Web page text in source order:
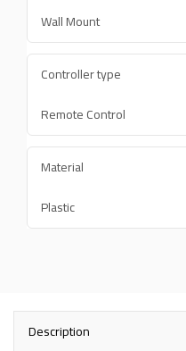
Wall Mount
Controller type
Remote Control
Material
Plastic
Description